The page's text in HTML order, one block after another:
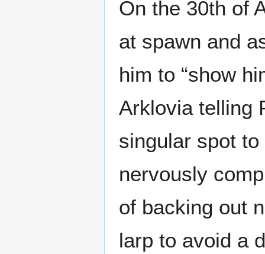
On the 30th of
at spawn and
him to “show
Arklovia telling
singular spot
nervously
of backing out
larp to avoid a